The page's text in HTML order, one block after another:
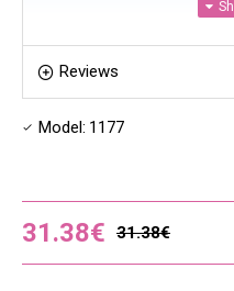
Reviews
Model: 1177
31.38€ 31.38€